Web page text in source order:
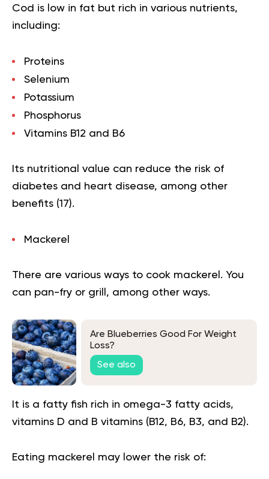
Cod is low in fat but rich in various nutrients,
including:
Proteins
Selenium
Potassium
Phosphorus
Vitamins B12 and B6
Its nutritional value can reduce the risk of
diabetes and heart disease, among other
benefits (17).
Mackerel
There are various ways to cook mackerel. You
can pan-fry or grill, among other ways.
Are Blueberries Good For Weight
Loss?
See also
It is a fatty fish rich in omega-3 fatty acids,
vitamins D and B vitamins (B12, B6, B3, and B2).
Eating mackerel may lower the risk of: